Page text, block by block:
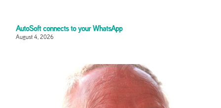
AutoSoft connects to your WhatsApp
August 4, 2026